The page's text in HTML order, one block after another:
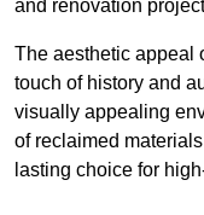
and renovation
The aesthetic appeal
touch of history and
visually appealing
of reclaimed
lasting choice for